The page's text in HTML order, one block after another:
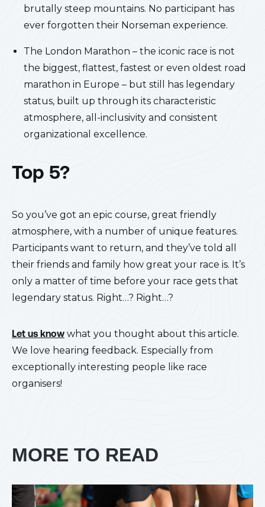
brutally steep mountains. No participant has
ever forgotten their Norseman experience.
The London Marathon – the iconic race is not
the biggest, flattest, fastest or even oldest road
marathon in Europe – but still has legendary
status, built up through its characteristic
atmosphere, all-inclusivity and consistent
organizational excellence.
Top 5?
So you’ve got an epic course, great friendly
atmosphere, with a number of unique features.
Participants want to return, and they’ve told all
their friends and family how great your race is. It’s
only a matter of time before your race gets that
legendary status. Right…? Right…?
Let us know what you thought about this article.
We love hearing feedback. Especially from
exceptionally interesting people like race
organisers!
MORE TO READ